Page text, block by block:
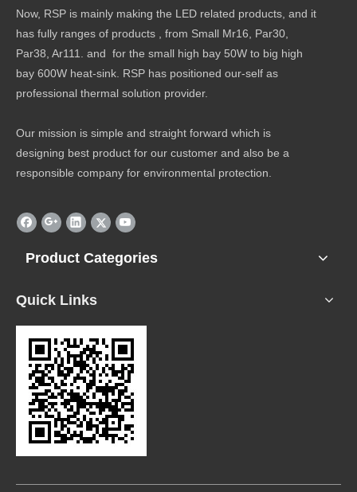
Now, RSP is mainly making the LED related products, and it
has fully ranges of products , from Small Mr16, Par30,
Par38, Ar111. and for the small high bay 50W to big high
bay 600W heat-sink. RSP has positioned our-self as
professional thermal solution provider.
Our mission is simple and straight forward which is
designing best product for our customer and also be a
responsible company for environmental protection.
Product Categories
Quick Links